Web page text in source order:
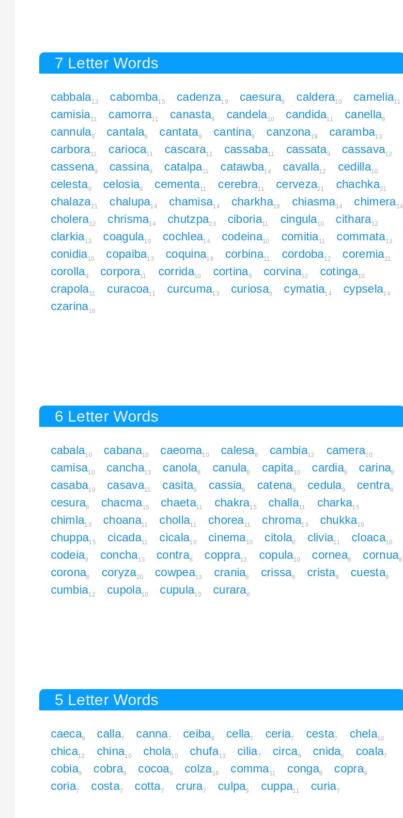
7 Letter Words
cabbala13 cabomba15 cadenza19 caesura9 caldera10 camelia11
camisia11 camorra11 canasta9 candela10 candida11 canella9
cannula9 cantala9 cantata9 cantina9 canzona18 caramba13
carbora11 carioca11 cascara11 cassaba11 cassata9 cassava12
cassena9 cassina9 catalpa11 catawba14 cavalla12 cedilla10
celesta9 celosia9 cementa11 cerebra11 cerveza21 chachka21
chalaza21 chalupa14 chamisa14 charkha19 chiasma14 chimera14
cholera12 chrisma14 chutzpa23 ciboria11 cingula10 cithara12
clarkia13 coagula10 cochlea14 codeina10 comitia11 commata13
conidia10 copaiba13 coquina18 corbina11 cordoba12 coremia11
corolla9 corpora11 corrida10 cortina9 corvina12 cotinga10
crapola11 curacoa11 curcuma13 curiosa9 cymatia14 cypsela14
czarina18
6 Letter Words
cabala10 cabana10 caeoma10 calesa8 cambia12 camera10
camisa10 cancha13 canola8 canula8 capita10 cardia9 carina8
casaba10 casava11 casita8 cassia8 catena8 cedula9 centra8
cesura8 chacma15 chaeta11 chakra15 challa11 charka15
chimla13 choana11 cholla11 chorea11 chroma13 chukka19
chuppa15 cicada11 cicala10 cinema10 citola8 clivia11 cloaca10
codeia9 concha13 contra8 coppra12 copula10 cornea8 cornua8
corona8 coryza20 cowpea13 crania8 crissa8 crista8 cuesta8
cumbia12 cupola10 cupula10 curara8
5 Letter Words
caeca9 calla7 canna7 ceiba9 cella7 ceria7 cesta7 chela10
chica12 china10 chola10 chufa13 cilia7 circa9 cnida8 coala7
cobia9 cobra9 cocoa9 colza16 comma11 conga8 copra9
coria7 costa7 cotta7 crura7 culpa9 cuppa11 curia7